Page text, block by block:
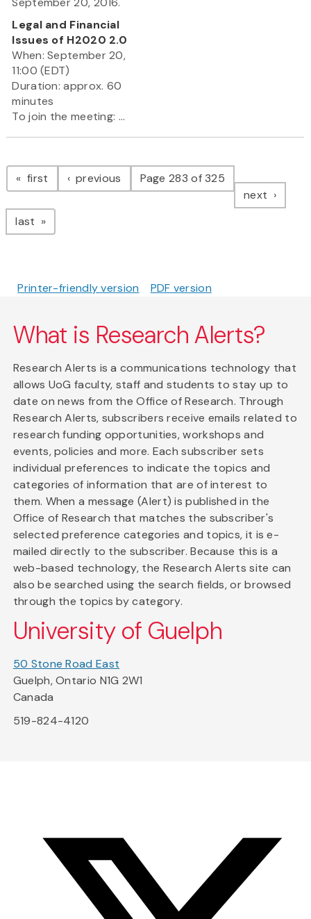
Legal and Financial
Issues of H2020 2.0
When: September 20,
11:00 (EDT)
Duration: approx. 60
minutes
To join the meeting: ...
Pagination
first page previous pagePage 283 of 325
next page
last page
Printer-friendly version PDF version
What is Research Alerts?
Research Alerts is a communications technology that
allows UoG faculty, staff and students to stay up to
date on news from the Office of Research. Through
Research Alerts, subscribers receive emails related to
research funding opportunities, workshops and
events, policies and more. Each subscriber sets
individual preferences to indicate the topics and
categories of information that are of interest to
them. When a message (Alert) is published in the
Office of Research that matches the subscriber's
selected preference categories and topics, it is e-
mailed directly to the subscriber. Because this is a
web-based technology, the Research Alerts site can
also be searched using the search fields, or browsed
through the topics by category.
University of Guelph
50 Stone Road East
Guelph, Ontario N1G 2W1
Canada
519-824-4120